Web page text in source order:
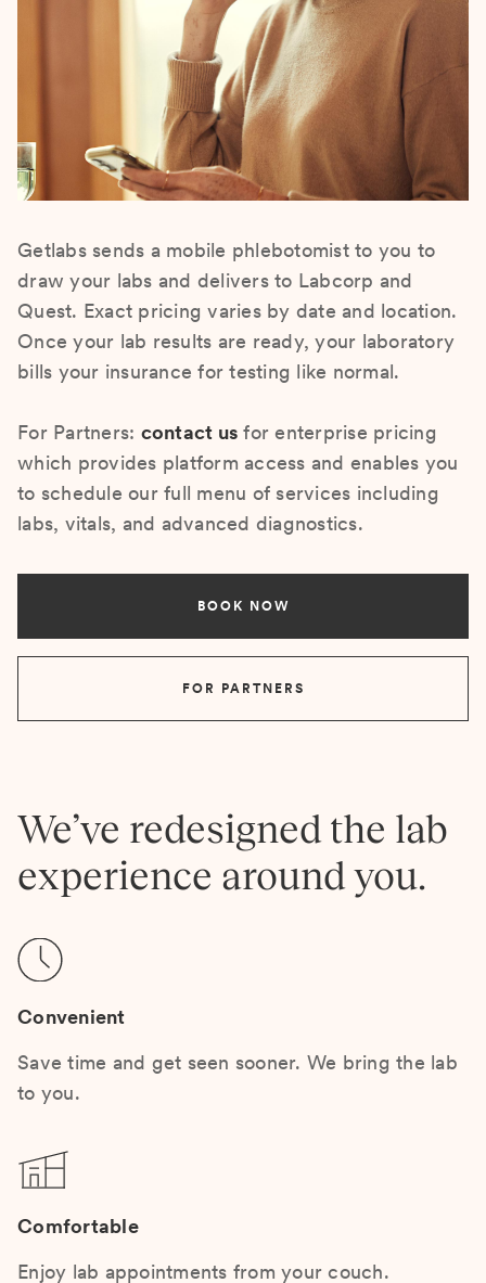
Getlabs sends a mobile phlebotomist to you to
draw your labs and delivers to Labcorp and
Quest. Exact pricing varies by date and location.
Once your lab results are ready, your laboratory
bills your insurance for testing like normal.
For Partners: contact us for enterprise pricing
which provides platform access and enables you
to schedule our full menu of services including
labs, vitals, and advanced diagnostics.
BOOK NOW
FOR PARTNERS
We’ve redesigned the lab
experience around you.
Convenient
Save time and get seen sooner. We bring the lab
to you.
Comfortable
Enjoy lab appointments from your couch.